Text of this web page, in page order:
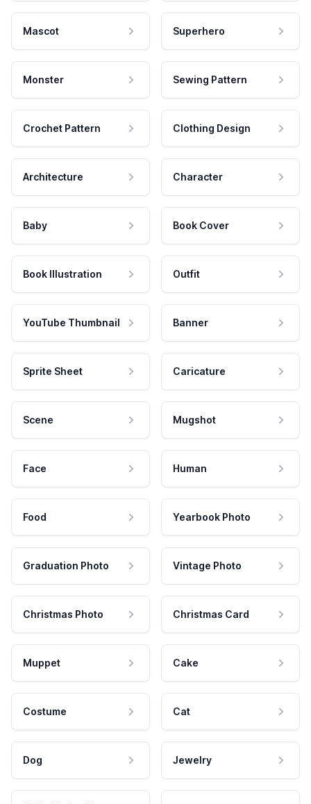
Mascot Superhero
Monster Sewing Pattern
Crochet Pattern Clothing Design
Architecture Character
Baby Book Cover
Book Illustration Outfit
YouTube Thumbnail Banner
Sprite Sheet Caricature
Scene Mugshot
Face Human
Food Yearbook Photo
Graduation Photo Vintage Photo
Christmas Photo Christmas Card
Muppet Cake
Costume Cat
Dog Jewelry